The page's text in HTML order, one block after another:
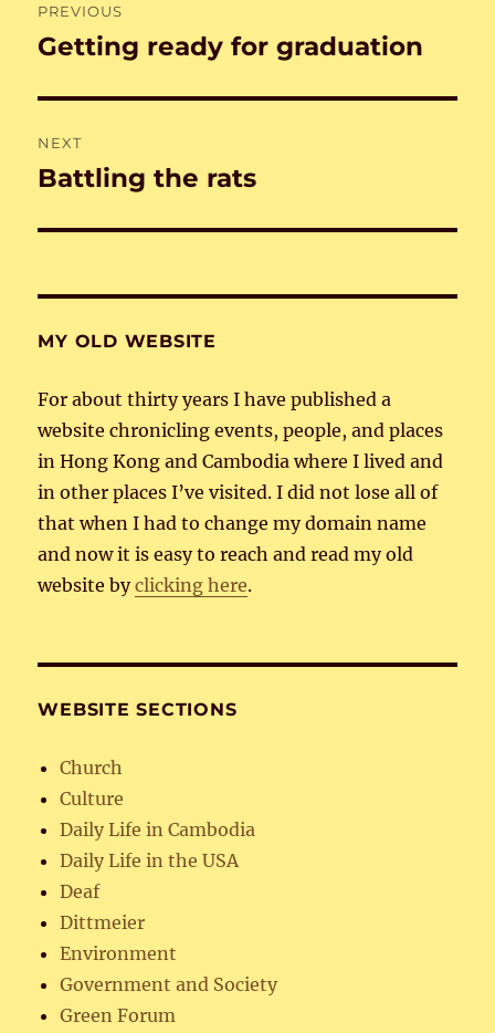
navigation
PREVIOUS
Previous
Getting ready for graduation
NEXT
Next
Battling the rats
MY OLD WEBSITE
For about thirty years I have published a
website chronicling events, people, and places
in Hong Kong and Cambodia where I lived and
in other places I’ve visited. I did not lose all of
that when I had to change my domain name
and now it is easy to reach and read my old
website byclicking here.
WEBSITE SECTIONS
Church
Culture
Daily Life in Cambodia
Daily Life in the USA
Deaf
Dittmeier
Environment
Government and Society
Green Forum